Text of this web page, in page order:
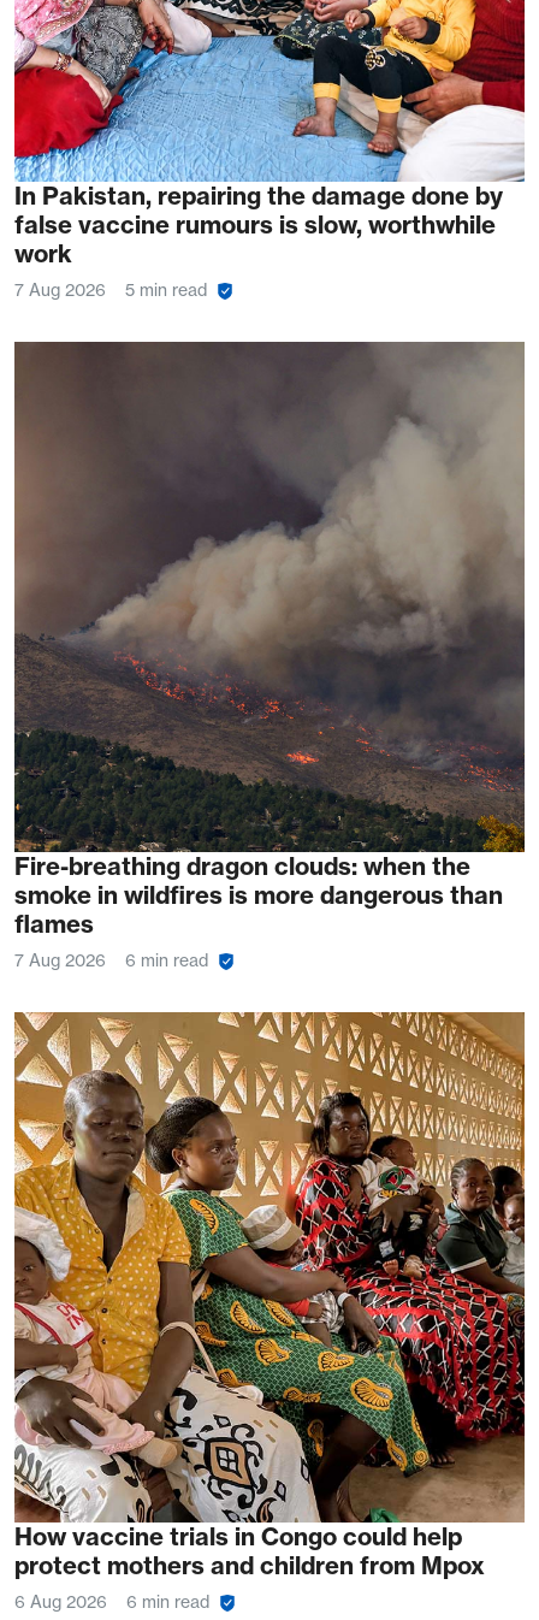
In Pakistan, repairing the damage done by
false vaccine rumours is slow, worthwhile
work
7 Aug 2026 5 min read
Fire-breathing dragon clouds: when the
smoke in wildfires is more dangerous than
flames
7 Aug 2026 6 min read
How vaccine trials in Congo could help
protect mothers and children from Mpox
6 Aug 2026 6 min read